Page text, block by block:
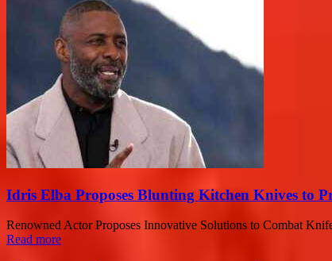
Idris Elba Proposes Blunting Kitchen Knives to
Renowned Actor Proposes Innovative Solutions to Combat
Read more